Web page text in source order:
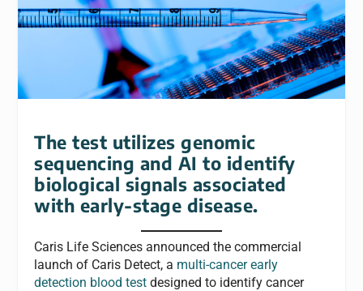
The test utilizes genomic
sequencing and AI to identify
biological signals associated
with early-stage disease.
Caris Life Sciences announced the commercial
launch of Caris Detect, a multi-cancer early
detection blood test designed to identify cancer